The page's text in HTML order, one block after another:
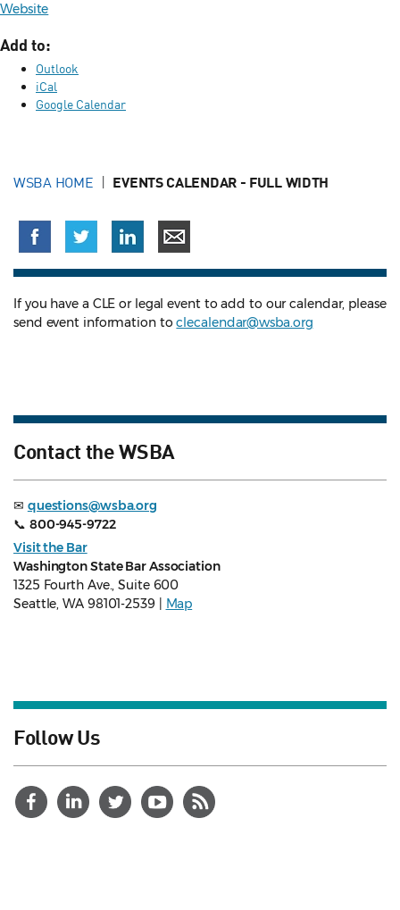
Website
Add to:
Outlook
iCal
Google Calendar
WSBA HOME EVENTS CALENDAR - FULL WIDTH
If you have a CLE or legal event to add to our calendar, please
send event information toclecalendar@wsba.org
Contact the WSBA
✉ questions@wsba.org
📞 800-945-9722
Visit the Bar
Washington State Bar Association
1325 Fourth Ave., Suite 600
Seattle, WA 98101-2539 |
Map
Follow Us